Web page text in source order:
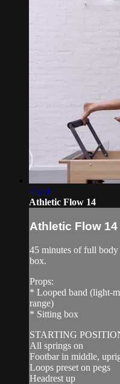
45:51
Athletic Flow 14
Athletic Flow 14
45 minutes of full
box.
Props:
* Looped band (light-
range)
* Sitting box
STARTING
All springs on
Footbar in middle,
Loops preset on pegs
Headrest up